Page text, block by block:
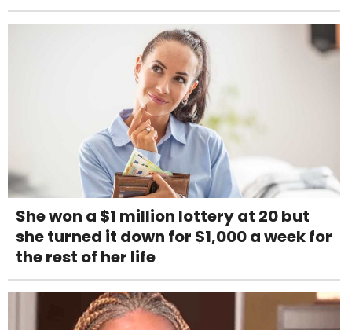
She won a $1 million lottery at 20 but
she turned it down for $1,000 a week for
the rest of her life